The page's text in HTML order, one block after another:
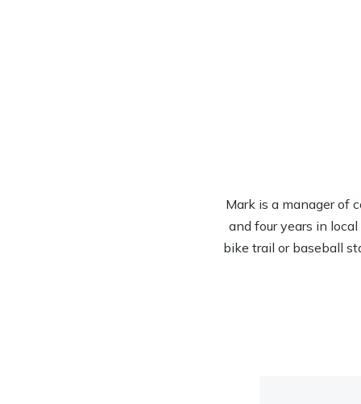
Mark is a manager of
and four years in
bike trail or baseball